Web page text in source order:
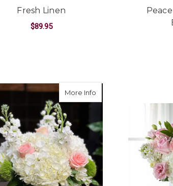
Fresh Linen
$89.95
More Info